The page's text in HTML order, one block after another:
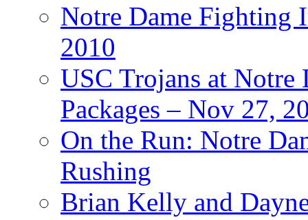
Notre Dame Fighting
2010
USC Trojans at
Packages – Nov 27,
On the Run: Notre
Rushing
Brian Kelly and